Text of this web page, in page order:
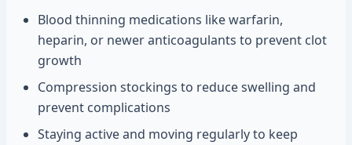
Blood thinning medications like warfarin,
heparin, or newer anticoagulants to prevent clot
growth
Compression stockings to reduce swelling and
prevent complications
Staying active and moving regularly to keep